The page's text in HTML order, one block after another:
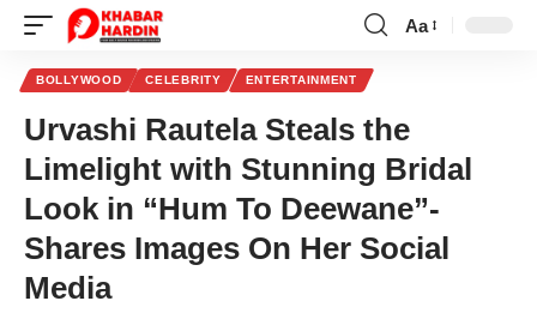
Font
Aa
BOLLYWOOD CELEBRITY ENTERTAINMENT
Urvashi Rautela Steals the
Limelight with Stunning Bridal
Look in “Hum To Deewane”-
Shares Images On Her Social
Media